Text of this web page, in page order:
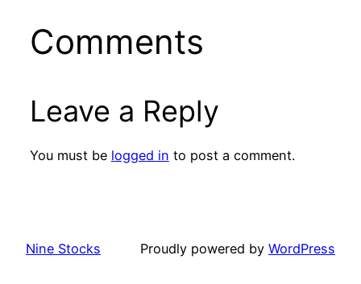
Comments
Leave a Reply
You must be logged in to post a comment.
Nine Stocks Proudly powered by WordPress